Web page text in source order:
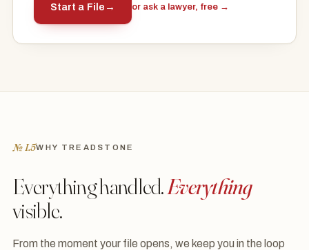
Start a File → or ask a lawyer, free →
№ I.5WHY TREADSTONE
Everything handled.Everything
visible.
From the moment your file opens, we keep you in the loop